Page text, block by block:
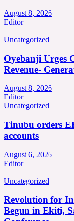
August 8, 2026
Editor
Uncategorized
Oyebanji Urges
Revenue-
August 8, 2026
Editor
Uncategorized
Tinubu orders
accounts
August 6, 2026
Editor
Uncategorized
Revolution for
Begun in Ekiti,